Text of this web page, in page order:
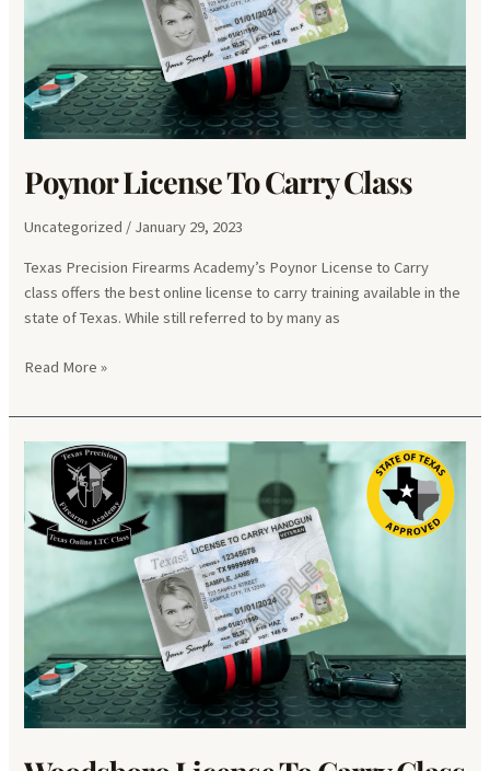
Poynor License To Carry Class
Uncategorized / January 29, 2023
Texas Precision Firearms Academy’s Poynor License to Carry
class offers the best online license to carry training available in the
state of Texas. While still referred to by many as
Poynor
To
Carry
Class
Read More »